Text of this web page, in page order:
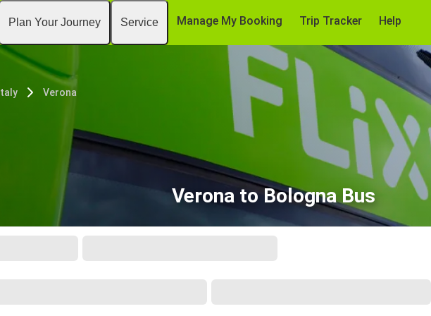
Plan Your Journey Service Manage My Booking Trip Tracker Help
Italy Verona
Verona to Bologna Bus